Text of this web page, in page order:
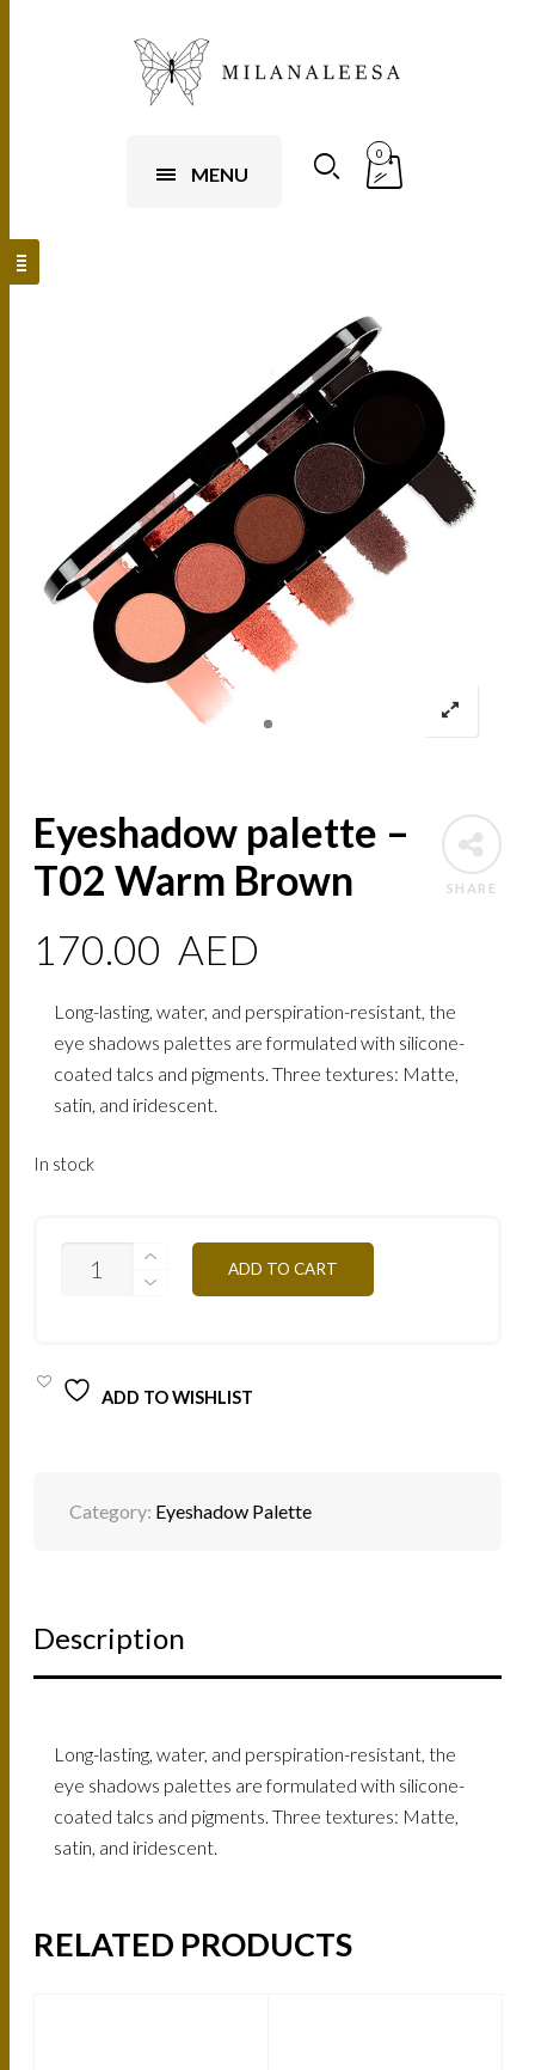
MENU
0
SHARE
Eyeshadow palette –
T02 Warm Brown
170.00 AED
Long-lasting, water, and perspiration-resistant, the
eye shadows palettes are formulated with silicone-
coated talcs and pigments. Three textures: Matte,
satin, and iridescent.
In stock
EYESHADOW
PALETTE
QUANTITY
ADD TO CART
ADD TO WISHLIST
Category: Eyeshadow Palette
Description
Long-lasting, water, and perspiration-resistant, the
eye shadows palettes are formulated with silicone-
coated talcs and pigments. Three textures: Matte,
satin, and iridescent.
RELATED PRODUCTS